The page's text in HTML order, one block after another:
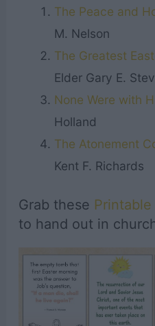
The Peace and
M. Nelson
The Greatest
Elder Gary E.
None Were with
Holland
The Atonement
Kent F. Richards
Grab these Printable
to hand out in